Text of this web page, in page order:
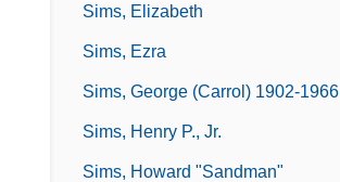
Sims, Elizabeth
Sims, Ezra
Sims, George (Carrol) 1902-1966
Sims, Henry P., Jr.
Sims, Howard "Sandman"